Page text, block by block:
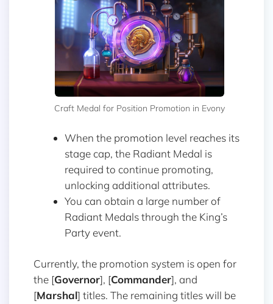
Craft Medal for Position Promotion in Evony
When the promotion level reaches its
stage cap, the Radiant Medal is
required to continue promoting,
unlocking additional attributes.
You can obtain a large number of
Radiant Medals through the King’s
Party event.
Currently, the promotion system is open for
the [Governor], [Commander], and
[Marshal] titles. The remaining titles will be